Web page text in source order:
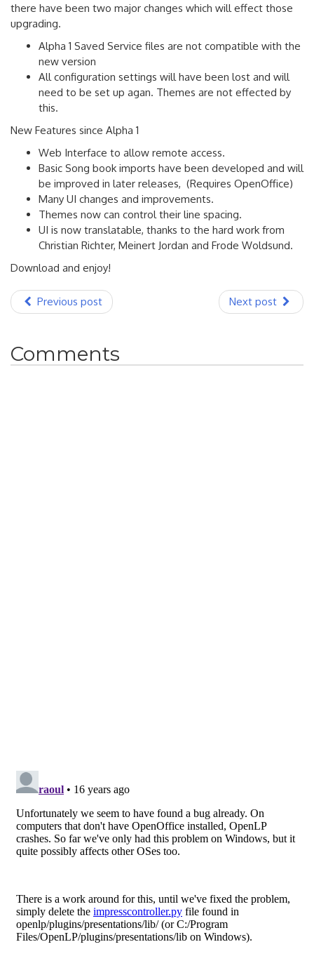
there have been two major changes which will effect those
upgrading.
Alpha 1 Saved Service files are not compatible with the
new version
All configuration settings will have been lost and will
need to be set up agan. Themes are not effected by
this.
New Features since Alpha 1
Web Interface to allow remote access.
Basic Song book imports have been developed and will
be improved in later releases, (Requires OpenOffice)
Many UI changes and improvements.
Themes now can control their line spacing.
UI is now translatable, thanks to the hard work from
Christian Richter, Meinert Jordan and Frode Woldsund.
Download and enjoy!
Previous post Next post
Comments